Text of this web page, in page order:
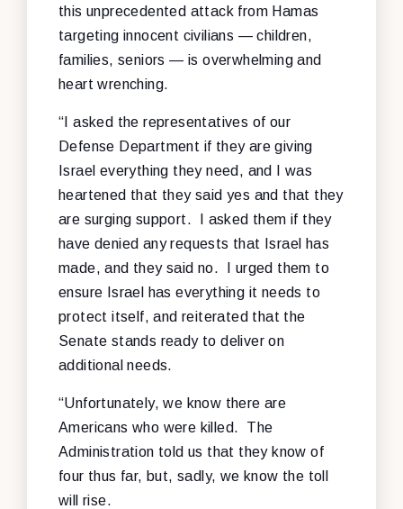
this unprecedented attack from Hamas
targeting innocent civilians — children,
families, seniors — is overwhelming and
heart wrenching.
“I asked the representatives of our
Defense Department if they are giving
Israel everything they need, and I was
heartened that they said yes and that they
are surging support. I asked them if they
have denied any requests that Israel has
made, and they said no. I urged them to
ensure Israel has everything it needs to
protect itself, and reiterated that the
Senate stands ready to deliver on
additional needs.
“Unfortunately, we know there are
Americans who were killed. The
Administration told us that they know of
four thus far, but, sadly, we know the toll
will rise.